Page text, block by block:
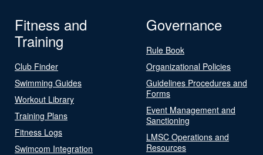
Fitness and
Training
Club Finder
Swimming Guides
Workout Library
Training Plans
Fitness Logs
Swimcom Integration
Governance
Rule Book
Organizational Policies
Guidelines Procedures and
Forms
Event Management and
Sanctioning
LMSC Operations and
Resources